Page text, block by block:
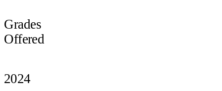
Grades
Offered
2024